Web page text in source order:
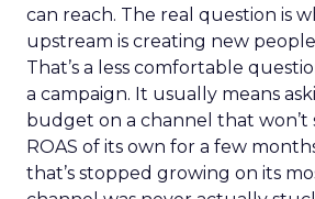
can reach. The real question is
upstream is creating new
That’s a less comfortable
a campaign. It usually means
budget on a channel that won’t
ROAS of its own for a few
that’s stopped growing on its